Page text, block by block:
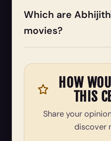
Which are
movies?
HOW
THIS
Share your
discover